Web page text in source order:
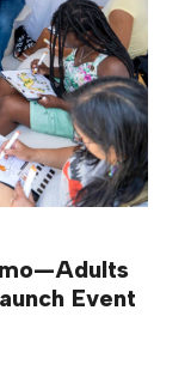
Event